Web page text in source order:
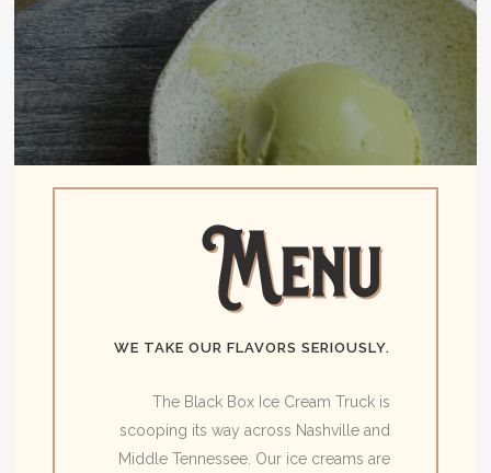
WE TAKE OUR FLAVORS SERIOUSLY.
The Black Box Ice Cream Truck is
scooping its way across Nashville and
Middle Tennessee. Our ice creams are